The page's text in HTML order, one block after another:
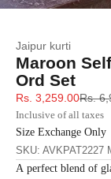
Jaipur kurti
Maroon
Ord Set
Sale price
Rs. 3,259.00Rs.
Inclusive of all taxes
Size Exchange Only
SKU: AVKPAT2227
A perfect blend of
XS
S
M
L
XL